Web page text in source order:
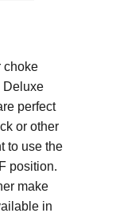
choke
Deluxe
perfect
or other
to use the
position.
make
in